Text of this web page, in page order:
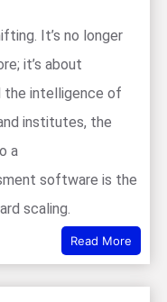
It’s no longer
it’s about
the intelligence of
institutes, the
a
software is the
scaling.
Read More